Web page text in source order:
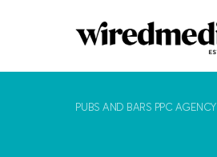
PUBS AND BARS PPC AGENCY